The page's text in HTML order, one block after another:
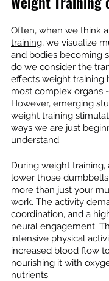
Often, when we think
training, we visualize
and bodies becoming
do we consider the
effects weight training
most complex organs
However, emerging
weight training
ways we are just
understand.
During weight training,
lower those
more than just your
work. The activity
coordination, and a
neural engagement.
intensive physical
increased blood flow
nourishing it with
nutrients.